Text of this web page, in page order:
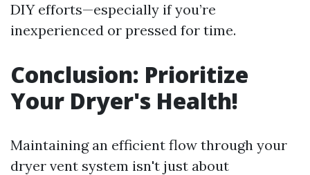
DIY efforts—especially if you’re
inexperienced or pressed for time.
Conclusion: Prioritize
Your Dryer's Health!
Maintaining an efficient flow through your
dryer vent system isn't just about